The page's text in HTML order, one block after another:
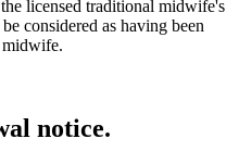
licensed traditional midwife's
considered as having been
midwife.
notice.